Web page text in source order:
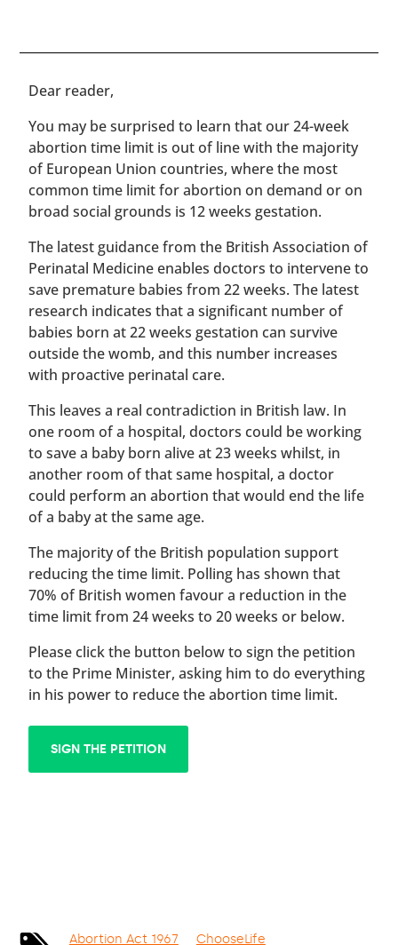
​​Dear reader,
You may be surprised to learn that our 24-week
abortion time limit is out of line with the majority
of European Union countries, where the most
common time limit for abortion on demand or on
broad social grounds is 12 weeks gestation.
The latest guidance from the British Association of
Perinatal Medicine enables doctors to intervene to
save premature babies from 22 weeks. The latest
research indicates that a significant number of
babies born at 22 weeks gestation can survive
outside the womb, and this number increases
with proactive perinatal care.
This leaves a real contradiction in British law. In
one room of a hospital, doctors could be working
to save a baby born alive at 23 weeks whilst, in
another room of that same hospital, a doctor
could perform an abortion that would end the life
of a baby at the same age.
The majority of the British population support
reducing the time limit. Polling has shown that
70% of British women favour a reduction in the
time limit from 24 weeks to 20 weeks or below.
Please click the button below to sign the petition
to the Prime Minister, asking him to do everything
in his power to reduce the abortion time limit.
SIGN THE PETITION
Abortion Act 1967 ChooseLife